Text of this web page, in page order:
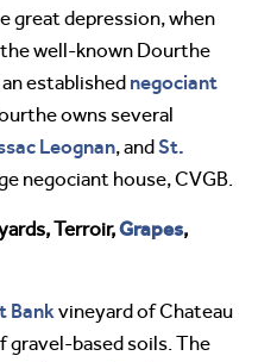
great depression, when
well-known Dourthe
established negociant
owns several
Leognan, and St.
negociant house, CVGB.
Terroir,Grapes,
Bankvineyard of Chateau
gravel-based soils. The